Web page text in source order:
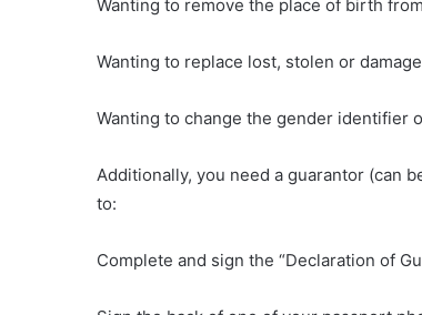
Wanting to remove the place of birth
Wanting to replace lost, stolen or
Wanting to change the gender identifier
Additionally, you need a guarantor (can
to:
Complete and sign the “Declaration of